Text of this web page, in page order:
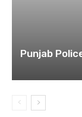
Punjab